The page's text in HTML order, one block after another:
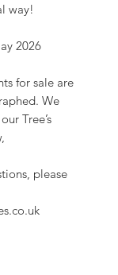
way!
2026
for sale are
We
Tree’s
please